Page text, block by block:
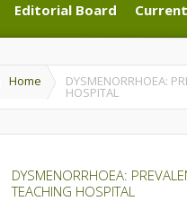
Editorial Board
Editorial Board
Home DYSMENORRHOEA:
HOSPITAL
DYSMENORRHOEA:
TEACHING HOSPITAL